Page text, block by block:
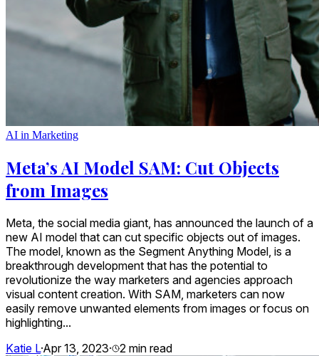
AI in Marketing
Meta’s AI Model SAM: Cut Objects
from Images
Meta, the social media giant, has announced the launch of a
new AI model that can cut specific objects out of images.
The model, known as the Segment Anything Model, is a
breakthrough development that has the potential to
revolutionize the way marketers and agencies approach
visual content creation. With SAM, marketers can now
easily remove unwanted elements from images or focus on
highlighting...
Katie L·Apr 13, 2023· 2 min read